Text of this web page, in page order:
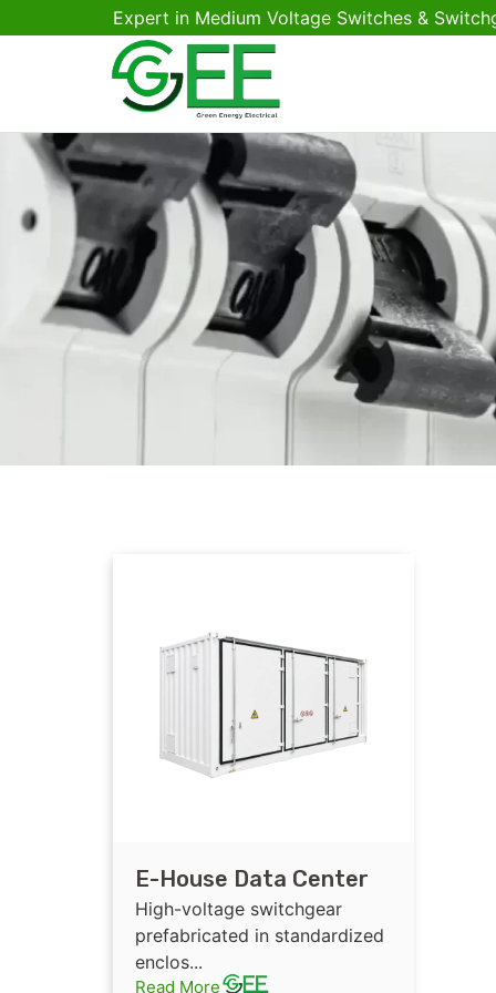
Expert in Medium Voltage Switches &
E-House Data Center
High-voltage
Switchgear
Prefabricated in
High-voltage switchgear
prefabricated in standardized
enclos...
Read More